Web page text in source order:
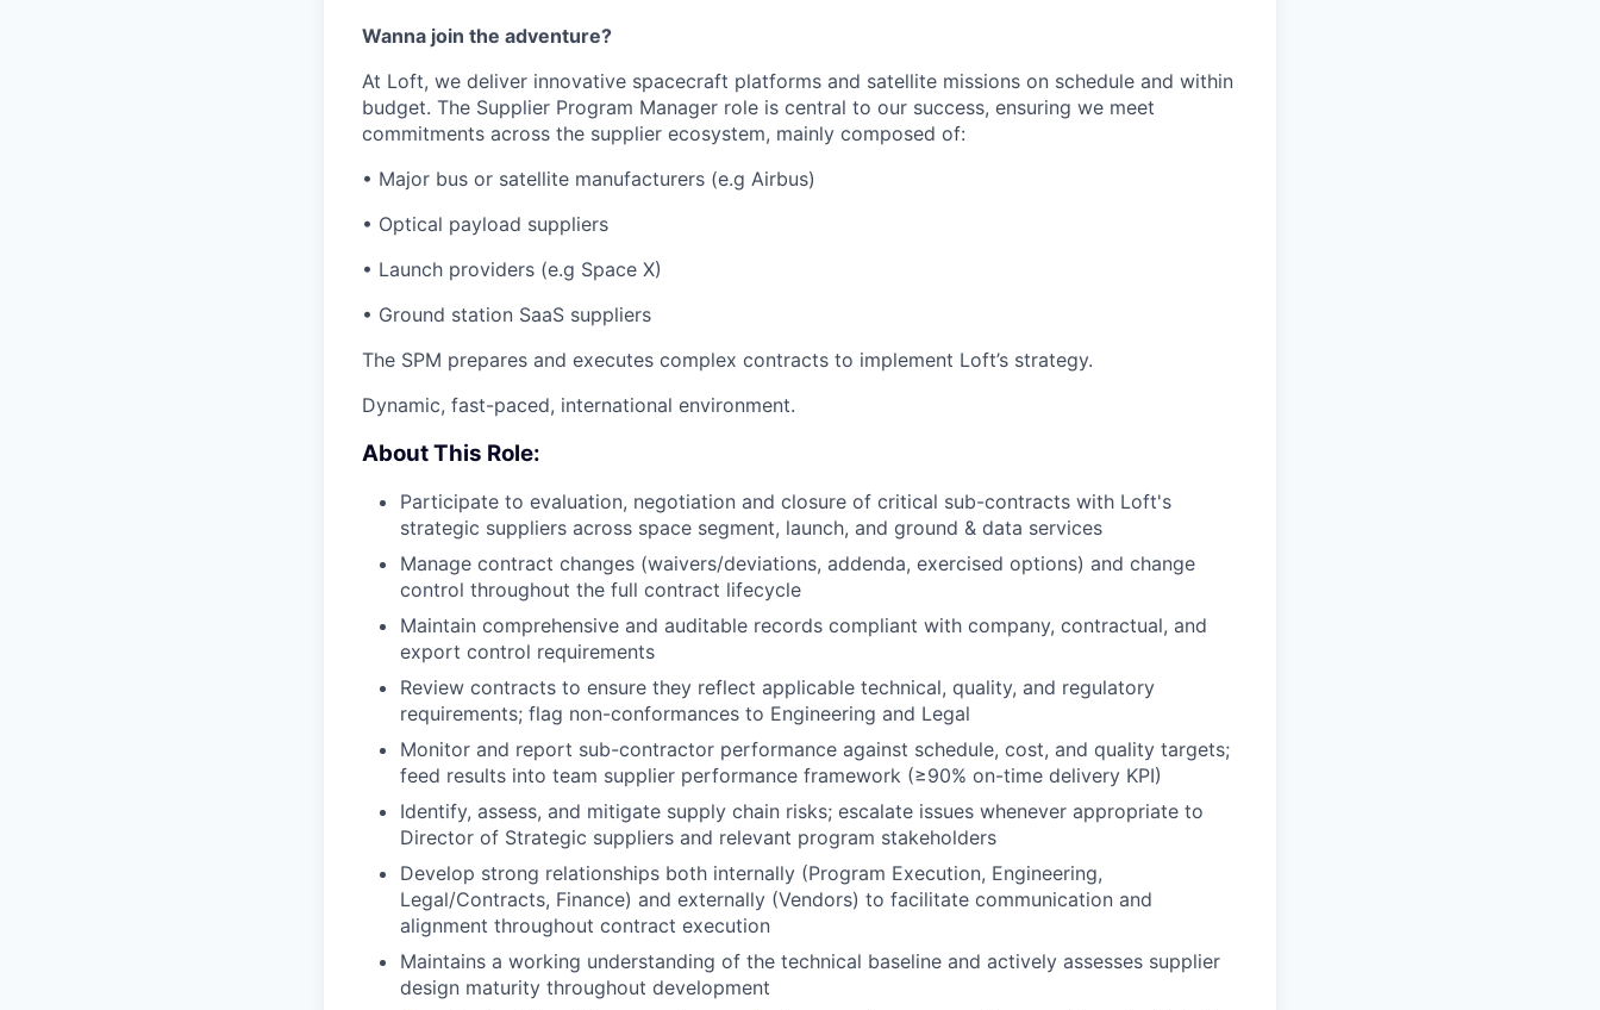
Wanna join the adventure?
At Loft, we deliver innovative spacecraft platforms and satellite missions on schedule and within
budget. The Supplier Program Manager role is central to our success, ensuring we meet
commitments across the supplier ecosystem, mainly composed of:
• Major bus or satellite manufacturers (e.g Airbus)
• Optical payload suppliers
• Launch providers (e.g Space X)
• Ground station SaaS suppliers
The SPM prepares and executes complex contracts to implement Loft’s strategy.
Dynamic, fast-paced, international environment.
About This Role:
Participate to evaluation, negotiation and closure of critical sub-contracts with Loft's
strategic suppliers across space segment, launch, and ground & data services
Manage contract changes (waivers/deviations, addenda, exercised options) and change
control throughout the full contract lifecycle
Maintain comprehensive and auditable records compliant with company, contractual, and
export control requirements
Review contracts to ensure they reflect applicable technical, quality, and regulatory
requirements; flag non-conformances to Engineering and Legal
Monitor and report sub-contractor performance against schedule, cost, and quality targets;
feed results into team supplier performance framework (≥90% on-time delivery KPI)
Identify, assess, and mitigate supply chain risks; escalate issues whenever appropriate to
Director of Strategic suppliers and relevant program stakeholders
Develop strong relationships both internally (Program Execution, Engineering,
Legal/Contracts, Finance) and externally (Vendors) to facilitate communication and
alignment throughout contract execution
Maintains a working understanding of the technical baseline and actively assesses supplier
design maturity throughout development